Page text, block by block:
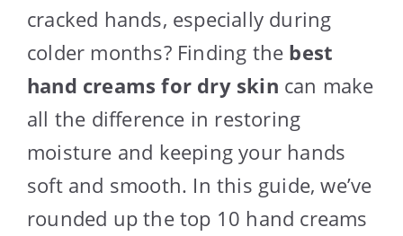
cracked hands, especially during
colder months? Finding the best
hand creams for dry skin can make
all the difference in restoring
moisture and keeping your hands
soft and smooth. In this guide, we’ve
rounded up the top 10 hand creams